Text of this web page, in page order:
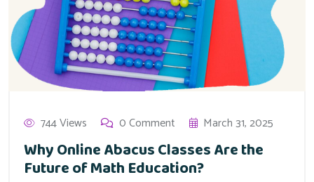
744 Views 0 Comment March 31, 2025
Why Online Abacus Classes Are the
Future of Math Education?